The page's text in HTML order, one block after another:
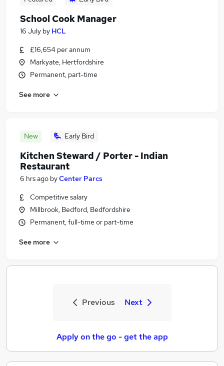
School Cook Manager
16 July by HCL
£16,654 per annum
Markyate, Hertfordshire
Permanent, part-time
See more
New Early Bird
Kitchen Steward / Porter - Indian
Restaurant
6 hrs ago byCenter Parcs
Competitive salary
Millbrook, Bedford, Bedfordshire
Permanent, full-time or part-time
See more
Previous Next
Apply on the go - get the app